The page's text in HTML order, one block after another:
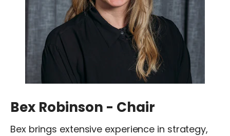
Bex Robinson - Chair
Bex brings extensive experience in strategy,